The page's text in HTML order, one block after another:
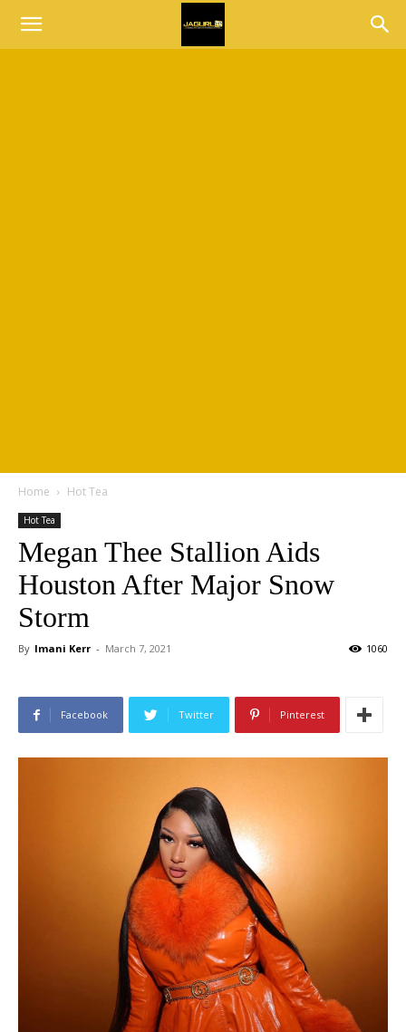
Home Hot Tea
Hot Tea
Megan Thee Stallion Aids
Houston After Major Snow
Storm
By Imani Kerr - March 7, 2021 1060
Facebook Twitter Pinterest